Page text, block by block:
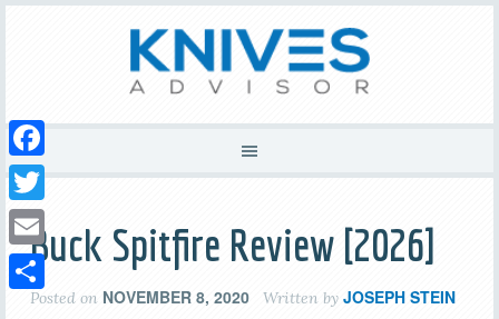
Buck Spitfire Review [2026]
Posted on NOVEMBER 8, 2020 Written by JOSEPH STEIN
Facebook
Twitter
Email
Share